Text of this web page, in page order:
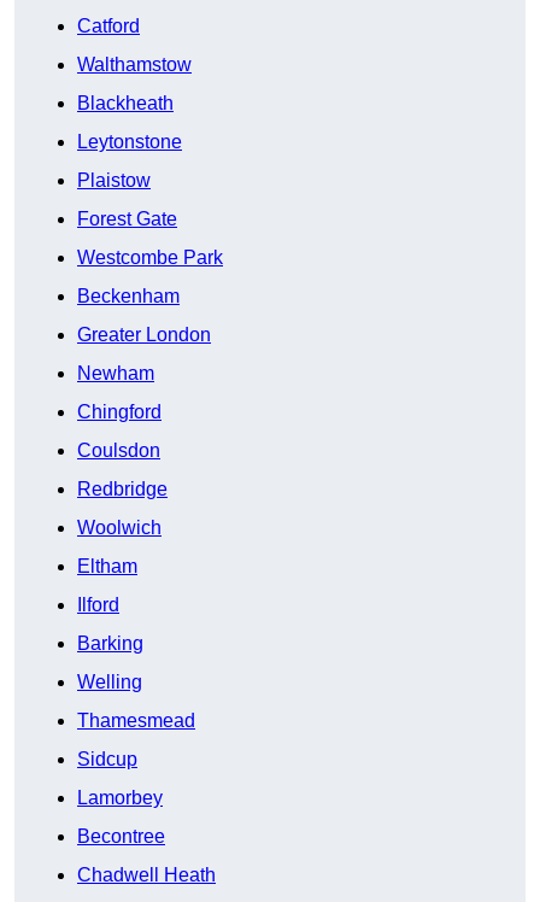
Catford
Walthamstow
Blackheath
Leytonstone
Plaistow
Forest Gate
Westcombe Park
Beckenham
Greater London
Newham
Chingford
Coulsdon
Redbridge
Woolwich
Eltham
Ilford
Barking
Welling
Thamesmead
Sidcup
Lamorbey
Becontree
Chadwell Heath